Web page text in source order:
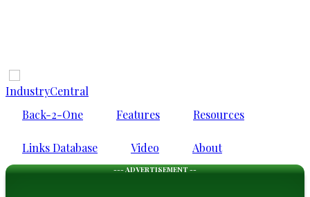
IndustryCentral
Back-2-One
Features Resources
Links Database Video About
--- ADVERTISEMENT --